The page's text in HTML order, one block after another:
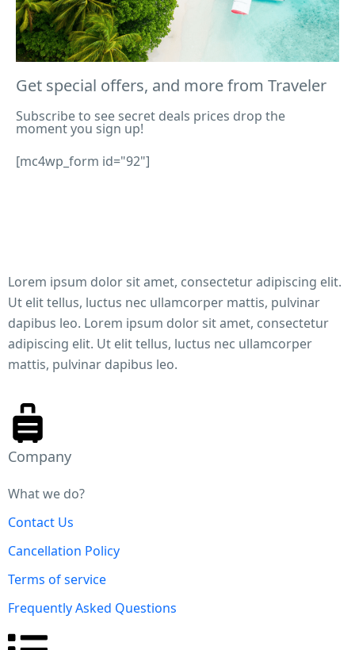
history.
BOOKING
The Castle on the Cliff: Majestic, Magic,
suffer from deadly heat conditions at the US-Mexico
City Spotlight: Philadelphia To change the
This article is part of Earth Refuge’s Spotlight Series
Philadelphia. During the summer of 2021, cities
United States (‘US’) have seen record breaking
impossible” to reach without anthropogenic climate
change.
Get special offers, and more from Traveler
Subscribe to see secret deals prices drop the
moment you sign up!
[mc4wp_form id="92"]
Lorem ipsum dolor sit amet, consectetur adipiscing elit.
Ut elit tellus, luctus nec ullamcorper mattis, pulvinar
dapibus leo. Lorem ipsum dolor sit amet, consectetur
adipiscing elit. Ut elit tellus, luctus nec ullamcorper
mattis, pulvinar dapibus leo.
Company
What we do?
Contact Us
Cancellation Policy
Terms of service
Frequently Asked Questions